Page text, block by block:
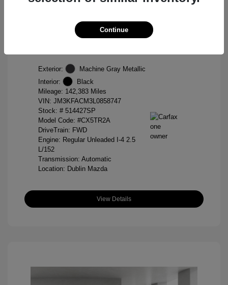
Selling Price
$14,888
Exterior:
Machine Gray Metallic
Interior:
Black
Mileage: 142,383 Miles
VIN: JM3KFACM3L0858747
Stock: # 514427SP
Model Code: #CX5TR2A
DriveTrain: FWD
Engine: Regular Unleaded I-4 2.5
L/152
Transmission: Automatic
Location: Dublin Mazda
View Details
Continue